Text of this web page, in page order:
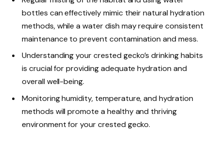
bottles can effectively mimic their natural hydration
methods, while a water dish may require consistent
maintenance to prevent contamination and mess.
Understanding your crested gecko’s drinking habits
is crucial for providing adequate hydration and
overall well-being.
Monitoring humidity, temperature, and hydration
methods will promote a healthy and thriving
environment for your crested gecko.